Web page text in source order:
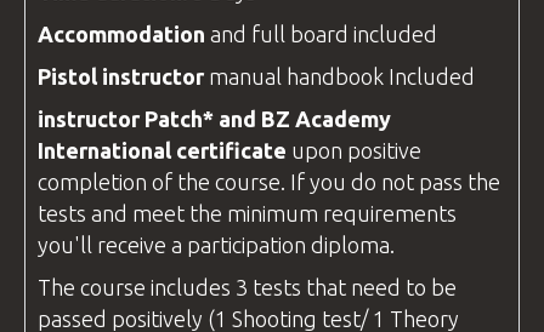
Accommodation and full board included
Pistol instructor manual handbook Included
instructor Patch* and BZ Academy
International certificate upon positive
completion of the course. If you do not pass the
tests and meet the minimum requirements
you'll receive a participation diploma.
The course includes 3 tests that need to be
passed positively (1 Shooting test/ 1 Theory